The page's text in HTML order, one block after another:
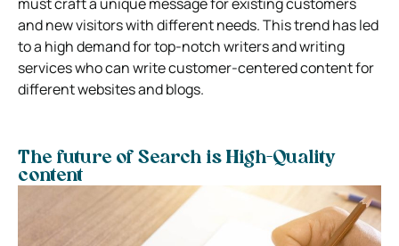
and new visitors with different needs. This trend has led
to a high demand for top-notch writers and writing
services who can write customer-centered content for
different websites and blogs.
The future of Search is High-Quality
content